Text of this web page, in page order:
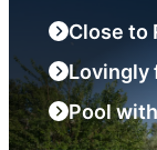
Close to
Lovingly
Pool